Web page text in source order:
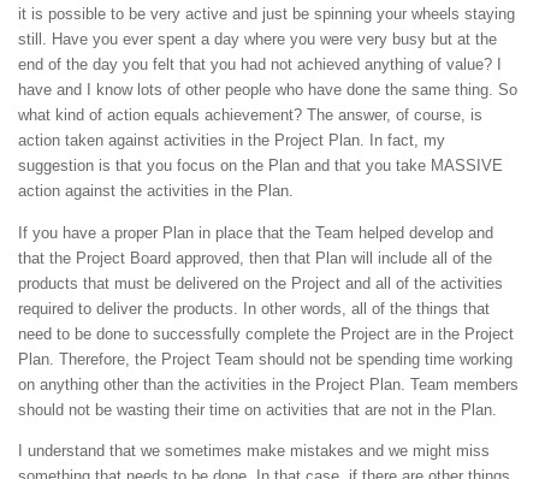
it is possible to be very active and just be spinning your wheels staying
still. Have you ever spent a day where you were very busy but at the
end of the day you felt that you had not achieved anything of value? I
have and I know lots of other people who have done the same thing. So
what kind of action equals achievement? The answer, of course, is
action taken against activities in the Project Plan. In fact, my
suggestion is that you focus on the Plan and that you take MASSIVE
action against the activities in the Plan.
If you have a proper Plan in place that the Team helped develop and
that the Project Board approved, then that Plan will include all of the
products that must be delivered on the Project and all of the activities
required to deliver the products. In other words, all of the things that
need to be done to successfully complete the Project are in the Project
Plan. Therefore, the Project Team should not be spending time working
on anything other than the activities in the Project Plan. Team members
should not be wasting their time on activities that are not in the Plan.
I understand that we sometimes make mistakes and we might miss